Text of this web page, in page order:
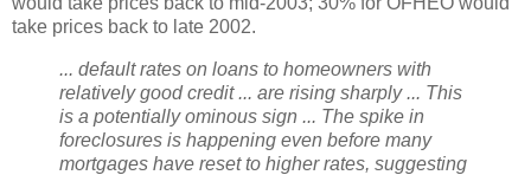
take prices back to late 2002.
... default rates on loans to homeowners with
relatively good credit ... are rising sharply ... This
is a potentially ominous sign ... The spike in
foreclosures is happening even before many
mortgages have reset to higher rates, suggesting